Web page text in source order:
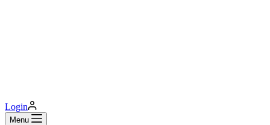
Login
Menu